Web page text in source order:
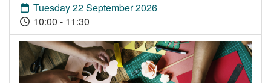
Tuesday 22 September 2026
10:00 - 11:30